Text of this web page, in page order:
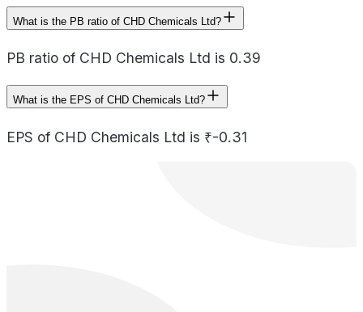
What is the PB ratio of CHD Chemicals Ltd?
PB ratio of CHD Chemicals Ltd is 0.39
What is the EPS of CHD Chemicals Ltd?
EPS of CHD Chemicals Ltd is ₹-0.31